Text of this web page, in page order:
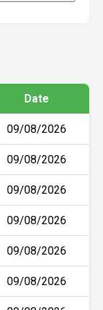
Date
09/08/2026
09/08/2026
09/08/2026
09/08/2026
09/08/2026
09/08/2026